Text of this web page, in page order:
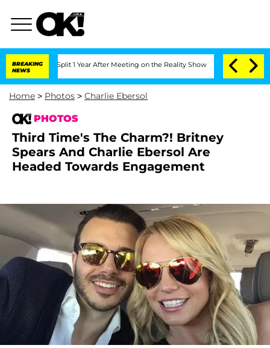
BREAKING
NEWS
Split 1 Year After Meeting on the Reality Show Senate Votes to Hold Dr.
Home > Photos > Charlie Ebersol
PHOTOS
Third Time's The Charm?! Britney
Spears And Charlie Ebersol Are
Headed Towards Engagement